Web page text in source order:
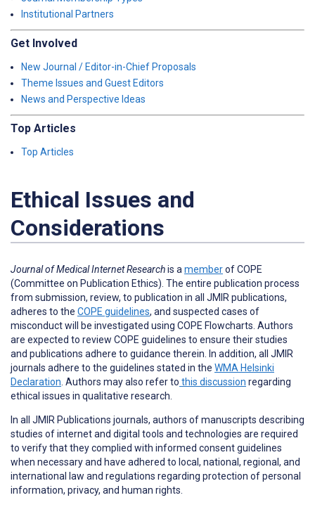
Institutional Partners
Get Involved
New Journal / Editor-in-Chief Proposals
Theme Issues and Guest Editors
News and Perspective Ideas
Top Articles
Top Articles
Ethical Issues and
Considerations
Journal of Medical Internet Researchis a memberof COPE
(Committee on Publication Ethics). The entire publication process
from submission, review, to publication in all JMIR publications,
adheres to the COPE guidelines, and suspected cases of
misconduct will be investigated using COPE Flowcharts. Authors
are expected to review COPE guidelines to ensure their studies
and publications adhere to guidance therein. In addition, all JMIR
journals adhere to the guidelines stated in the WMA Helsinki
Declaration . Authors may also refer to this discussion regarding
ethical issues in qualitative research.
In all JMIR Publications journals, authors of manuscripts describing
studies of internet and digital tools and technologies are required
to verify that they complied with informed consent guidelines
when necessary and have adhered to local, national, regional, and
international law and regulations regarding protection of personal
information, privacy, and human rights.